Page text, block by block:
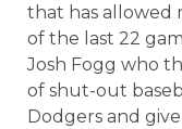
that has allowed
of the last 22
Josh Fogg who
of shut-out
Dodgers and